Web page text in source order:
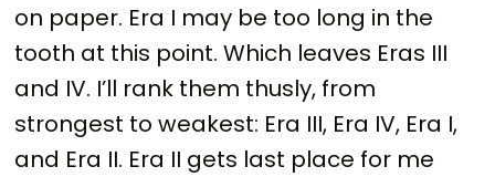
on paper. Era I may be too long in the
tooth at this point. Which leaves Eras III
and IV. I’ll rank them thusly, from
strongest to weakest: Era III, Era IV, Era I,
and Era II. Era II gets last place for me